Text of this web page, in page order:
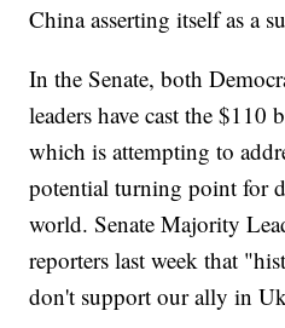
China asserting itself as a
In the Senate, both
leaders have cast the $110
which is attempting to
potential turning point for
world. Senate Majority
reporters last week that
don't support our ally in